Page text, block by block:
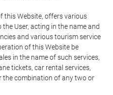
this Website, offers various
User, acting in the name and
and various tourism service
of this Website be
in the name of such services,
tickets, car rental services,
the combination of any two or